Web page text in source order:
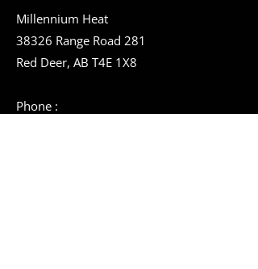
Millennium Heat
38326 Range Road 281
Red Deer, AB T4E 1X8
Phone :